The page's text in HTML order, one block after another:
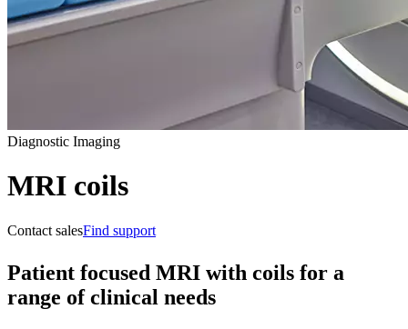
Diagnostic Imaging
MRI coils
Contact salesFind support
Patient focused MRI with coils for a
range of clinical needs